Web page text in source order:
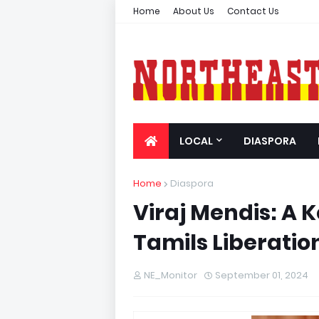
Home About Us Contact Us
LOCAL DIASPORA
Home Diaspora
Viraj Mendis: A
Tamils
NE_Monitor September 01, 2024